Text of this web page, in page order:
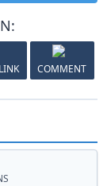
COMMENT